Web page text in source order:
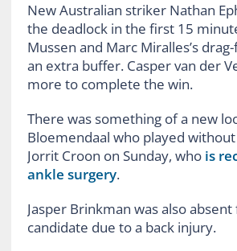
New Australian striker Nathan
the deadlock in the first 15
Mussen and Marc Miralles’s
an extra buffer. Casper van der
more to complete the win.
There was something of a new
Bloemendaal who played
Jorrit Croon on Sunday, who is
ankle surgery.
Jasper Brinkman was also
candidate due to a back injury.